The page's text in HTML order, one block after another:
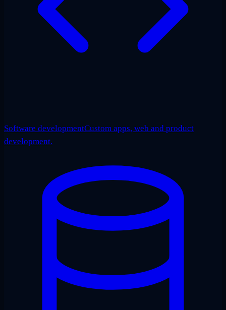
Software developmentCustom apps, web and product
development.